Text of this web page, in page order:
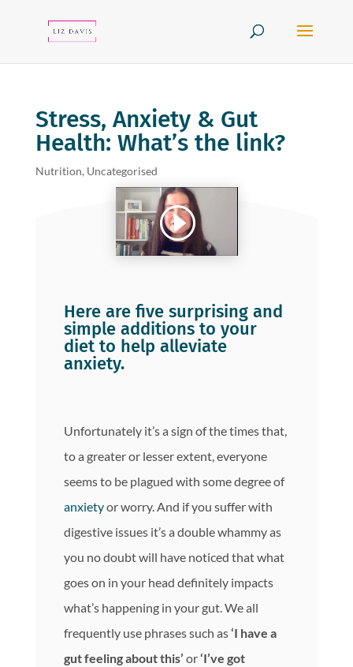
Stress, Anxiety & Gut
Health: What’s the link?
Nutrition, Uncategorised
Here are five surprising and
simple additions to your
diet to help alleviate
anxiety.
Unfortunately it’s a sign of the times that,
to a greater or lesser extent, everyone
seems to be plagued with some degree of
anxietyor worry. And if you suffer with
digestive issues it’s a double whammy as
you no doubt will have noticed that what
goes on in your head definitely impacts
what’s happening in your gut. We all
frequently use phrases such as‘I have a
gut feeling about this’ or‘I’ve got